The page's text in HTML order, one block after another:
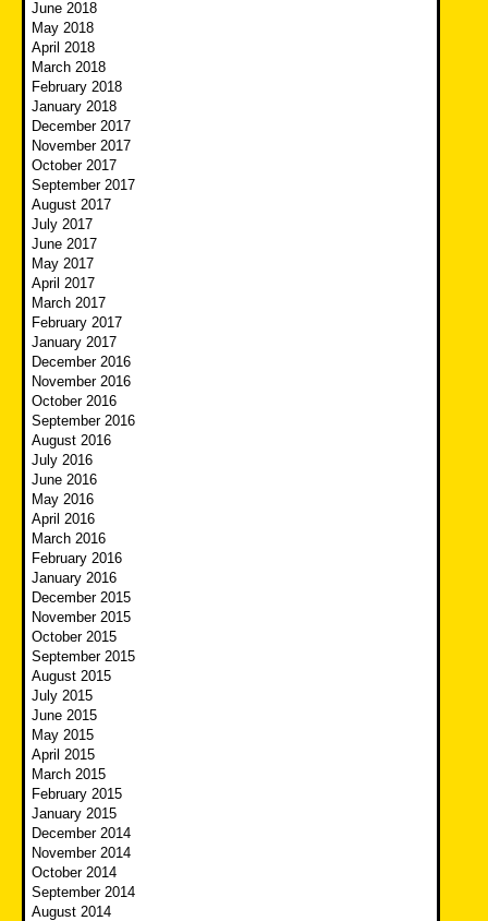
June 2018
May 2018
April 2018
March 2018
February 2018
January 2018
December 2017
November 2017
October 2017
September 2017
August 2017
July 2017
June 2017
May 2017
April 2017
March 2017
February 2017
January 2017
December 2016
November 2016
October 2016
September 2016
August 2016
July 2016
June 2016
May 2016
April 2016
March 2016
February 2016
January 2016
December 2015
November 2015
October 2015
September 2015
August 2015
July 2015
June 2015
May 2015
April 2015
March 2015
February 2015
January 2015
December 2014
November 2014
October 2014
September 2014
August 2014